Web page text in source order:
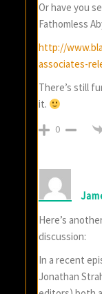
Or have you
Fathomless
http://
associates-
There’s still
it.
0
Here’s
discussion:
In a recent
Jonathan